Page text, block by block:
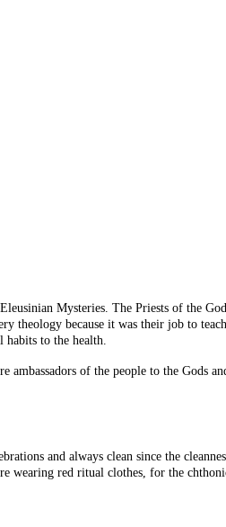
Mysteries. The Priests of the
theology because it was their job to
habits to the health.
ambassadors of the people to the Gods
and always clean since the
wearing red ritual clothes, for the